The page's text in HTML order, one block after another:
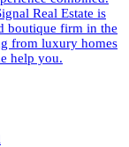
Real Estate is
boutique firm in the
from luxury homes
help you.